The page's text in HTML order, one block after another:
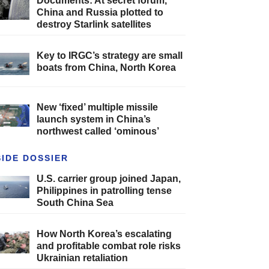
China and Russia plotted to
destroy Starlink satellites
Key to IRGC’s strategy are small
boats from China, North Korea
New ‘fixed’ multiple missile
launch system in China’s
northwest called ‘ominous’
DOSSIER
U.S. carrier group joined Japan,
Philippines in patrolling tense
South China Sea
How North Korea’s escalating
and profitable combat role risks
Ukrainian retaliation